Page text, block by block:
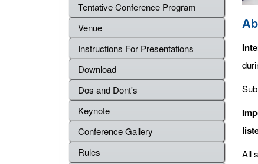
Tentative Conference Program
Venue
Instructions For Presentations
Download
Dos and Dont's
Keynote
Conference Gallery
Rules
All